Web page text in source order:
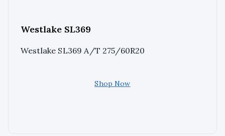
Westlake SL369
Westlake SL369 A/T 275/60R20
Shop Now